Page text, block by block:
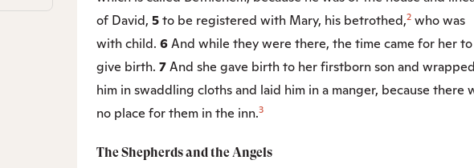
of David, 5to be registered with Mary, his betrothed,2 who was
with child. 6And while they were there, the time came for her to
give birth. 7And she gave birth to her firstborn son and wrapped
him in swaddling cloths and laid him in a manger, because there
no place for them in the inn.3
The Shepherds and the Angels